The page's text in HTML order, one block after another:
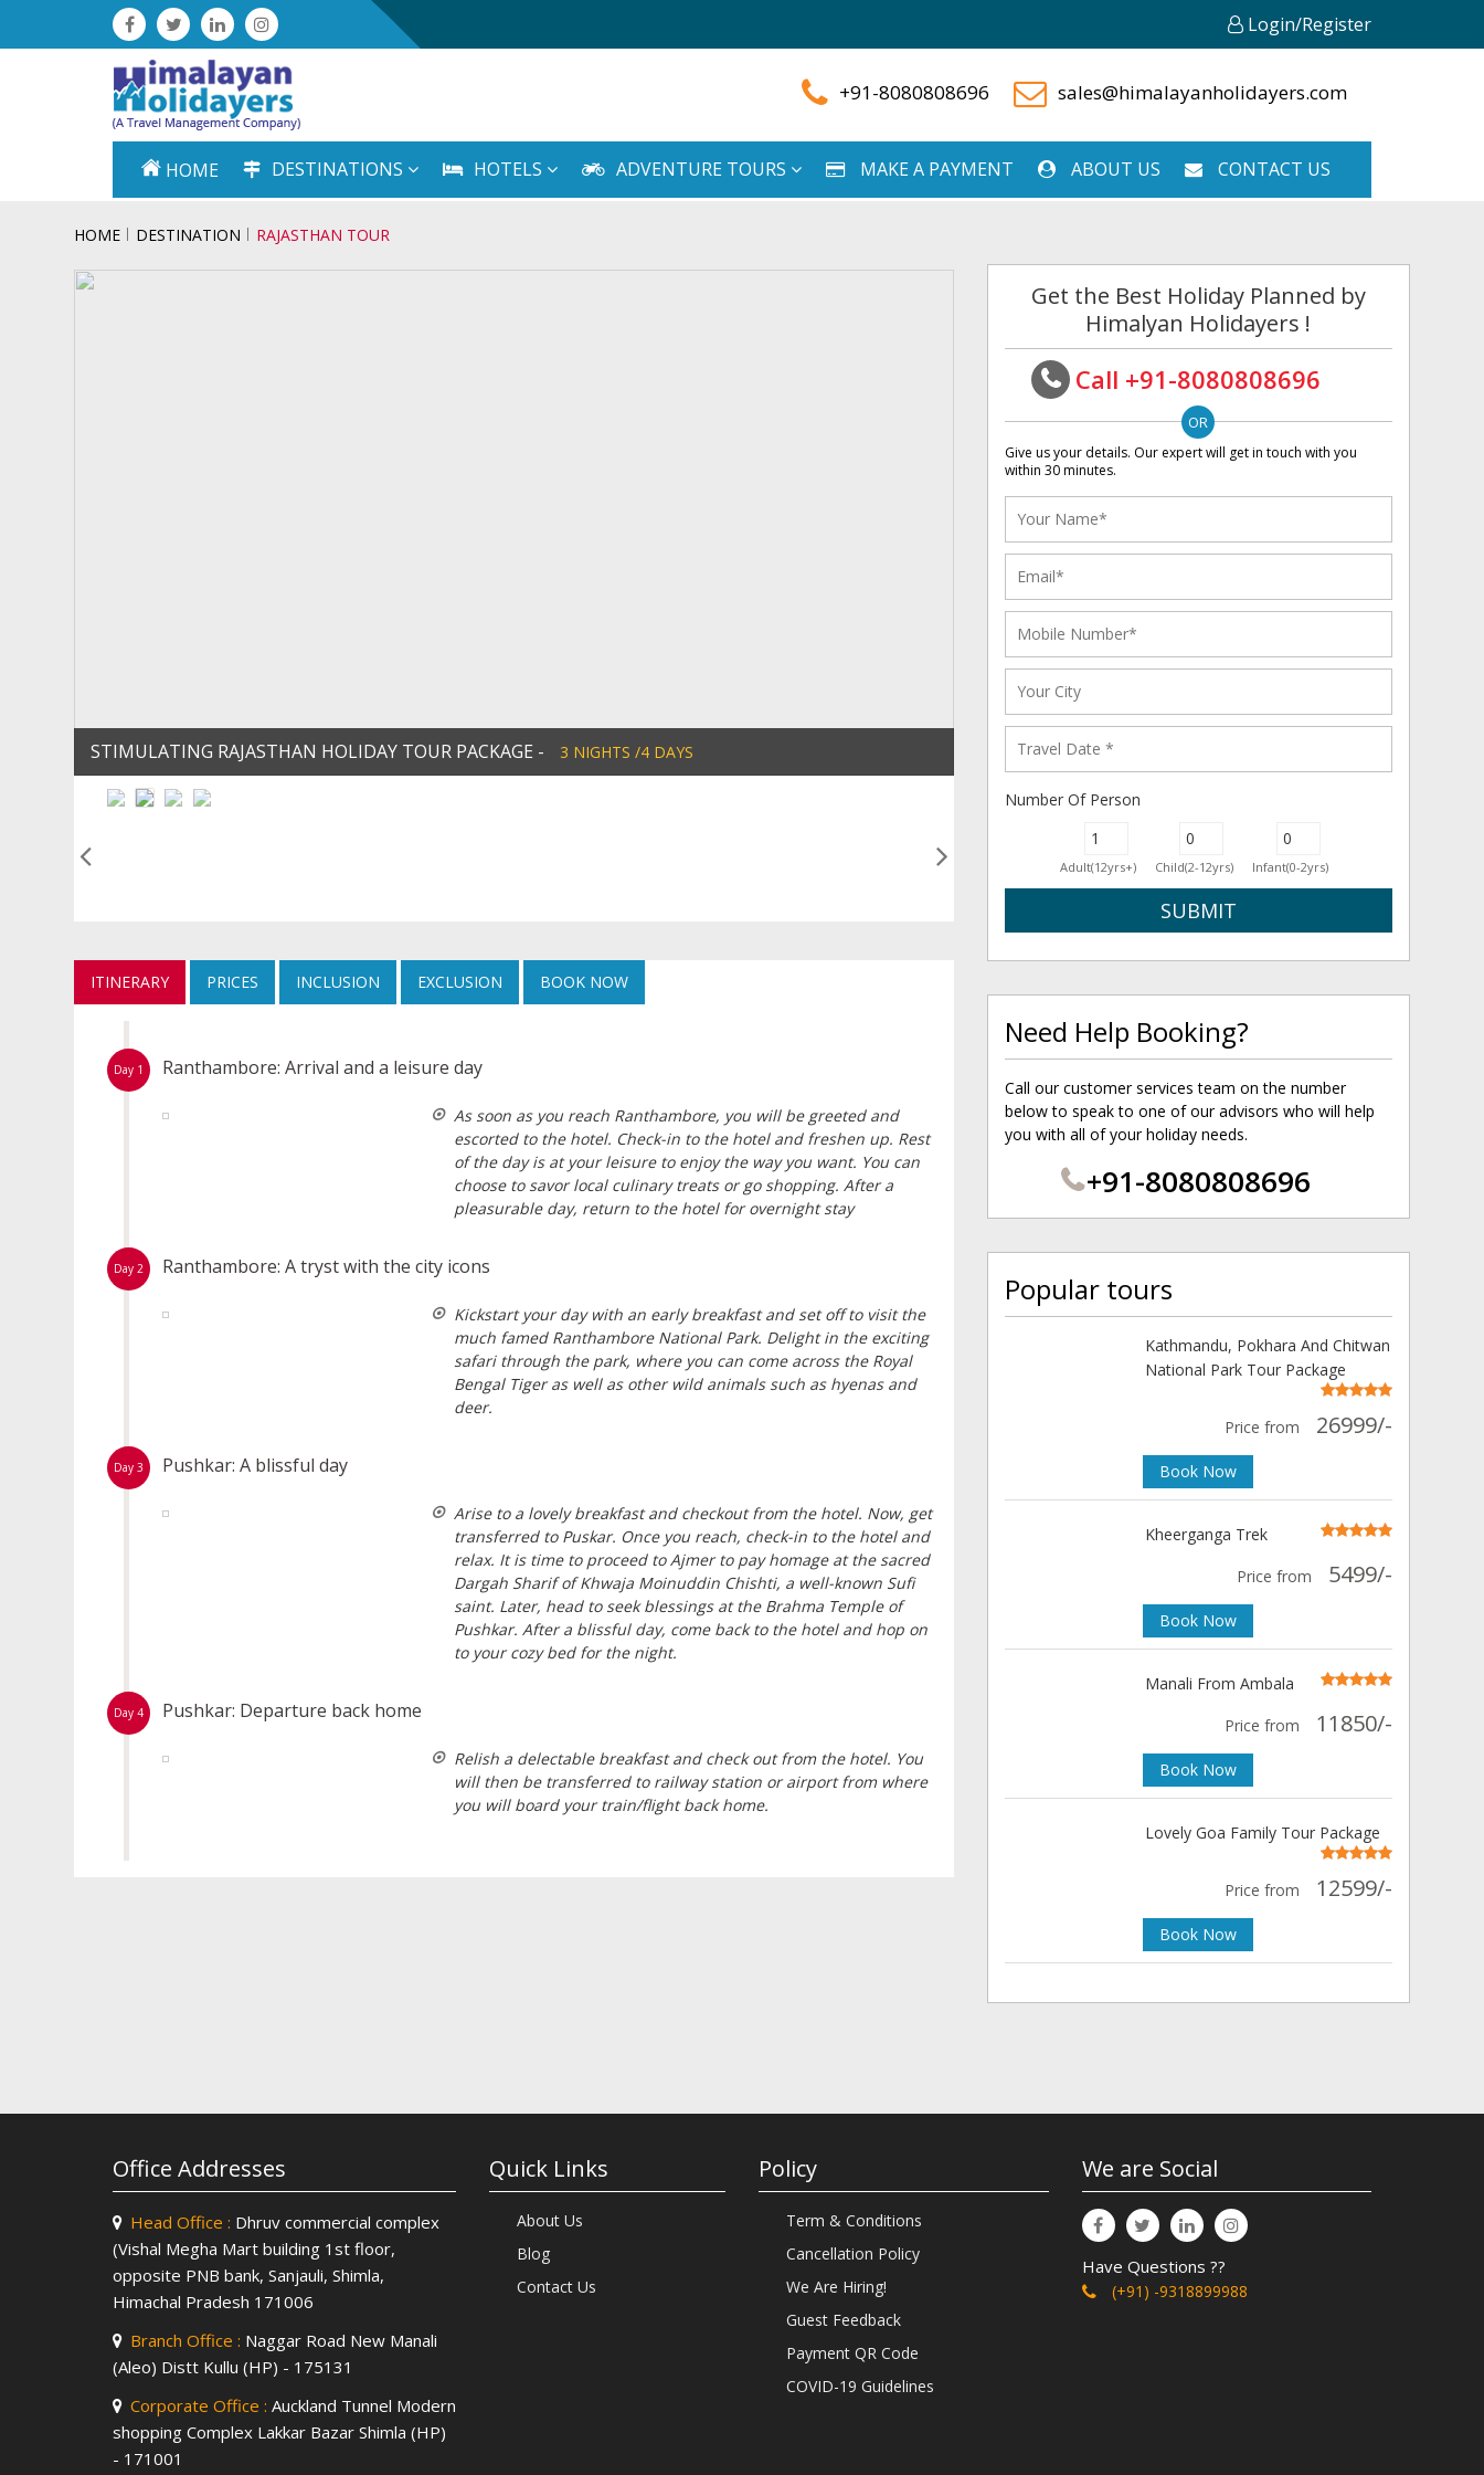
Login/Register
+91-8080808696 sales@himalayanholidayers.com
HOME DESTINATIONS HOTELS ADVENTURE TOURS MAKE A PAYMENT ABOUT US CONTACT US
HOME DESTINATION RAJASTHAN TOUR
STIMULATING RAJASTHAN HOLIDAY TOUR PACKAGE - 3 NIGHTS /4 DAYS
ITINERARY PRICES INCLUSION EXCLUSION
Day 1 Ranthambore: Arrival and a leisure day
As soon as you reach Ranthambore, you will be greeted and
escorted to the hotel. Check-in to the hotel and freshen up. Rest
of the day is at your leisure to enjoy the way you want. You can
choose to savor local culinary treats or go shopping. After a
pleasurable day, return to the hotel for overnight stay
Day 2 Ranthambore: A tryst with the city icons
Kickstart your day with an early breakfast and set off to visit the
much famed Ranthambore National Park. Delight in the exciting
safari through the park, where you can come across the Royal
Bengal Tiger as well as other wild animals such as hyenas and
deer.
Day 3 Pushkar: A blissful day
Arise to a lovely breakfast and checkout from the hotel. Now, get
transferred to Puskar. Once you reach, check-in to the hotel and
relax. It is time to proceed to Ajmer to pay homage at the sacred
Dargah Sharif of Khwaja Moinuddin Chishti, a well-known Sufi
saint. Later, head to seek blessings at the Brahma Temple of
Pushkar. After a blissful day, come back to the hotel and hop on
to your cozy bed for the night.
Day 4 Pushkar: Departure back home
Relish a delectable breakfast and check out from the hotel. You
will then be transferred to railway station or airport from where
you will board your train/flight back home.
Get the Best Holiday Planned by
Himalyan Holidayers !
Call +91-8080808696
Give us your details. Our expert will get in touch with you
within 30 minutes.
Number Of Person
Adult(12yrs+) Child(2-12yrs) Infant(0-2yrs)
Need Help Booking?
Call our customer services team on the number
below to speak to one of our advisors who will help
you with all of your holiday needs.
+91-8080808696
Popular tours
Kathmandu, Pokhara And Chitwan
National Park Tour Package
Price from 26999/-
Book Now
Kheerganga Trek
Price from
5499/-
Book Now
Manali From Ambala
Price from
11850/-
Book Now
Lovely Goa Family Tour Package
Price from 12599/-
Book Now
Office Addresses
Head Office : Dhruv commercial complex
(Vishal Megha Mart building 1st floor,
opposite PNB bank, Sanjauli, Shimla,
Himachal Pradesh 171006
Branch Office : Naggar Road New Manali
(Aleo) Distt Kullu (HP) - 175131
Corporate Office : Auckland Tunnel Modern
shopping Complex Lakkar Bazar Shimla (HP)
- 171001
Quick Links
About Us
Blog
Contact Us
Policy
Term & Conditions
Cancellation Policy
We Are Hiring!
Guest Feedback
Payment QR Code
COVID-19 Guidelines
We are Social
Have Questions ??
(+91) -9318899988